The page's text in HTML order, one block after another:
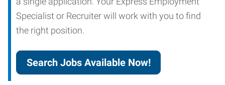
Specialist or Recruiter will work with you to find
the right position.
Search Jobs Available Now!